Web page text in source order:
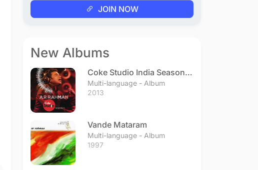
JOIN NOW
New Albums
Coke Studio India Season 3
- Episode 1
Multi-language - Album
2013
Vande Mataram
Multi-language - Album
1997